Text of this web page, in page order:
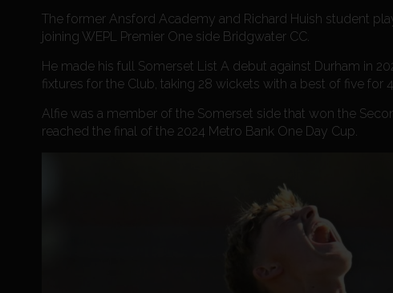
The former Ansford Academy and Richard Huish student
joining WEPL Premier One side Bridgwater CC.
He made his full Somerset List A debut against Durham in
fixtures for the Club, taking 28 wickets with a best of five for
Alfie was a member of the Somerset side that won the
reached the final of the 2024 Metro Bank One Day Cup.